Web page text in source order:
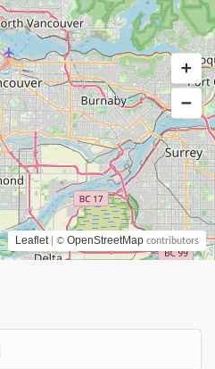
Leaflet | © OpenStreetMap contributors